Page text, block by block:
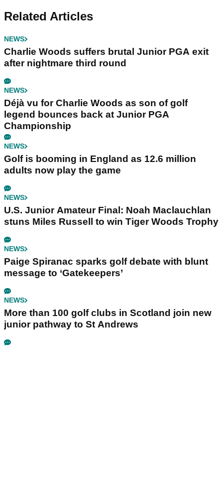
Related Articles
NEWS
Charlie Woods suffers brutal Junior PGA exit
after nightmare third round
NEWS
Déjà vu for Charlie Woods as son of golf
legend bounces back at Junior PGA
Championship
NEWS
Golf is booming in England as 12.6 million
adults now play the game
NEWS
U.S. Junior Amateur Final: Noah Maclauchlan
stuns Miles Russell to win Tiger Woods Trophy
NEWS
Paige Spiranac sparks golf debate with blunt
message to ‘Gatekeepers’
NEWS
More than 100 golf clubs in Scotland join new
junior pathway to St Andrews